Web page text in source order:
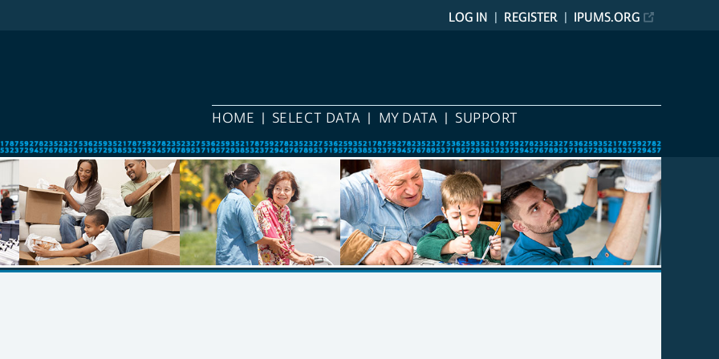
IPUMS.ORG
REGISTER
LOG IN
HOME SELECT DATA MY DATA SUPPORT